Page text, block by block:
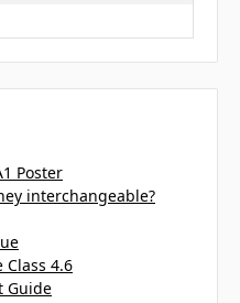
Poster
interchangeable?
Class 4.6
Guide